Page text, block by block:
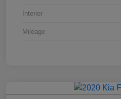
Interior
Mileage